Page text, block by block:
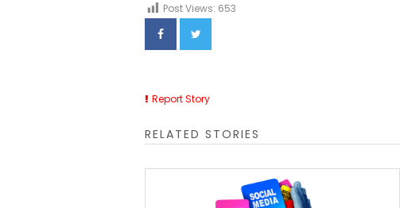
Post Views: 653
Report Story
RELATED STORIES